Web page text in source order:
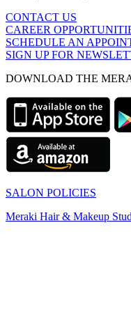
CONTACT US
CAREER
SCHEDULE AN
SIGN UP FOR
DOWNLOAD THE
SALON POLICIES
Meraki Hair & Makeup